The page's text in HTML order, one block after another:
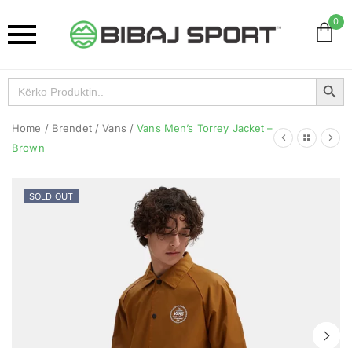
0
Search
for:
Search Button
Home / Brendet / Vans / Vans Men’s Torrey Jacket –
Brown
SOLD OUT